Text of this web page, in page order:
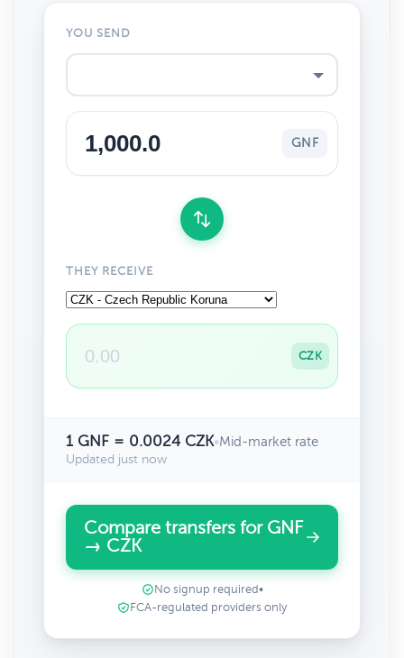
YOU SEND
GNF
THEY RECEIVE
CZK
1 GNF = 0.0024 CZK•Mid-market rate
Updated just now
Compare transfers for GNF
→ CZK
No signup required •
FCA-regulated providers only